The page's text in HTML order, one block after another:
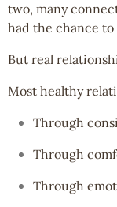
two, many
had the chance
But real
Most healthy
Through
Through
Through